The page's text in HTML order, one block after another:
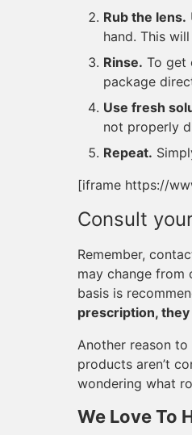
Rub the lens.
hand. This
Rinse. To get
package
Use fresh
not properly
Repeat.
[iframe https://
Consult
Remember,
may change from
basis is
prescription,
Another reason
products aren’t
wondering what
We Love To